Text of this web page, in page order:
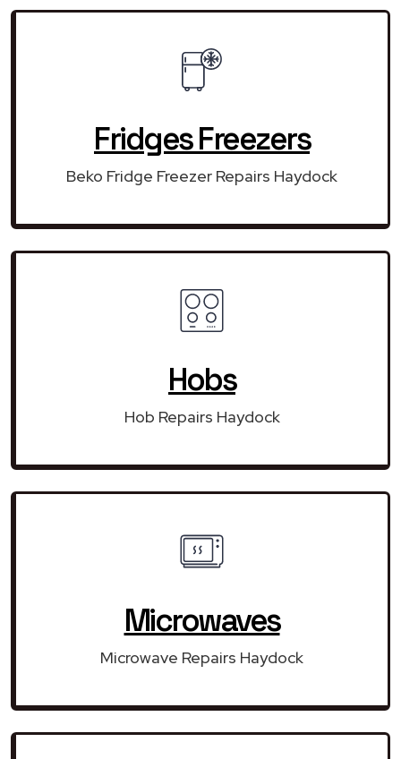
Fridges Freezers
Beko Fridge Freezer Repairs Haydock
Hobs
Hob Repairs Haydock
Microwaves
Microwave Repairs Haydock